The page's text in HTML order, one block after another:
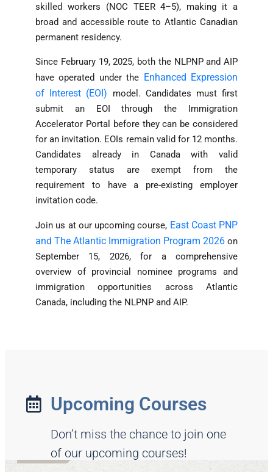
skilled workers (NOC TEER 4–5), making it a
broad and accessible route to Atlantic Canadian
permanent residency.
Since February 19, 2025, both the NLPNP and AIP
have operated under the Enhanced Expression
of Interest (EOI) model. Candidates must first
submit an EOI through the Immigration
Accelerator Portal before they can be considered
for an invitation. EOIs remain valid for 12 months.
Candidates already in Canada with valid
temporary status are exempt from the
requirement to have a pre-existing employer
invitation code.
Join us at our upcoming course, East Coast PNP
and The Atlantic Immigration Program 2026 on
September 15, 2026, for a comprehensive
overview of provincial nominee programs and
immigration opportunities across Atlantic
Canada, including the NLPNP and AIP.
Upcoming Courses
Don’t miss the chance to join one
of our upcoming courses!